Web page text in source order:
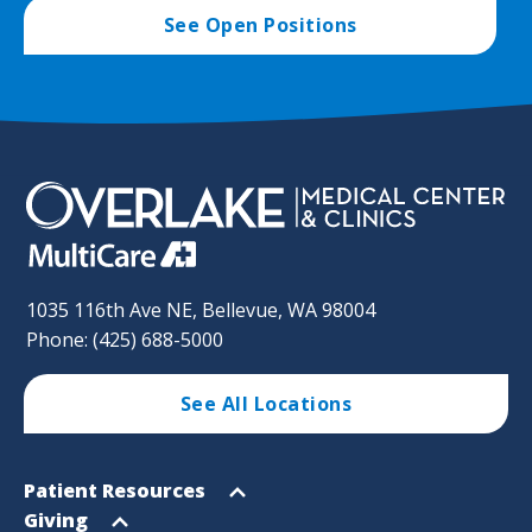
See Open Positions
1035 116th Ave NE, Bellevue, WA 98004
Phone: (425) 688-5000
See All Locations
Footer
Open
menu
Patient Resources
Open
Giving